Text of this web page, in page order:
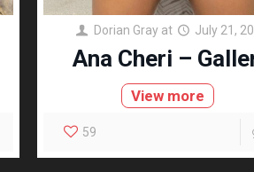
Dorian Gray at July 21,
Ana Cheri –
View more
59